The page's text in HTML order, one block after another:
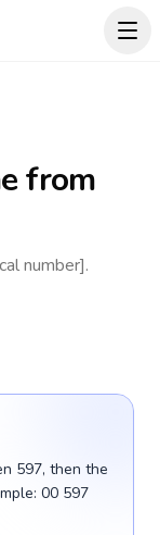
from
number].
597, then the
00 597